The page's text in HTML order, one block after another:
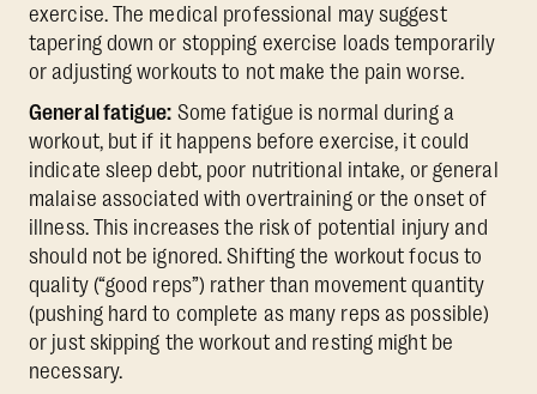
exercise. The medical professional may suggest
tapering down or stopping exercise loads temporarily
or adjusting workouts to not make the pain worse.
General fatigue: Some fatigue is normal during a
workout, but if it happens before exercise, it could
indicate sleep debt, poor nutritional intake, or general
malaise associated with overtraining or the onset of
illness. This increases the risk of potential injury and
should not be ignored. Shifting the workout focus to
quality (“good reps”) rather than movement quantity
(pushing hard to complete as many reps as possible)
or just skipping the workout and resting might be
necessary.